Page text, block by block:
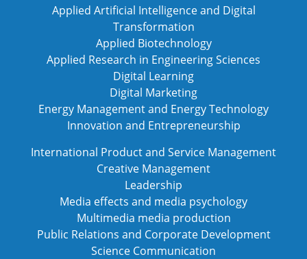
Applied Artificial Intelligence and Digital
Transformation
Applied Biotechnology
Applied Research in Engineering Sciences
Digital Learning
Digital Marketing
Energy Management and Energy Technology
Innovation and Entrepreneurship
International Product and Service Management
Creative Management
Leadership
Media effects and media psychology
Multimedia media production
Public Relations and Corporate Development
Science Communication